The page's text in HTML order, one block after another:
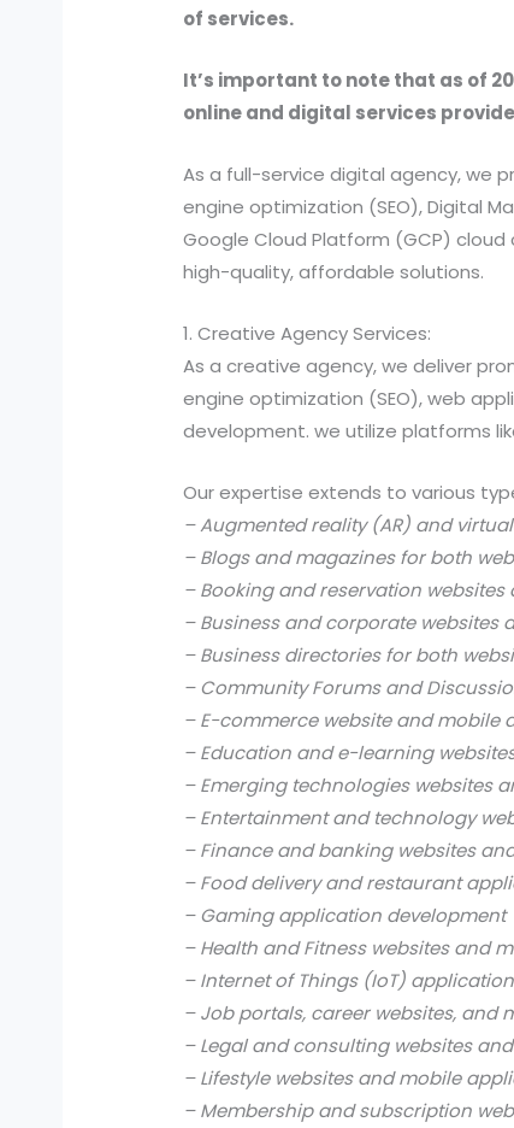
of services.
It’s important to note that as of
online and digital services
As a full-service digital agency, we
engine optimization (SEO), Digital
Google Cloud Platform (GCP)
high-quality, affordable solutions.
1. Creative Agency Services:
As a creative agency, we deliver
engine optimization (SEO), web
development. we utilize platforms
Our expertise extends to various
– Augmented reality (AR) and
– Blogs and magazines for both
– Booking and reservation
– Business and corporate websites
– Business directories for both
– Community Forums and
– E-commerce website and mobile
– Education and e-learning
– Emerging technologies websites
– Entertainment and technology
– Finance and banking websites
– Food delivery and restaurant
– Gaming application development
– Health and Fitness websites and
– Internet of Things (IoT)
– Job portals, career websites, and
– Legal and consulting websites
– Lifestyle websites and mobile
– Membership and subscription